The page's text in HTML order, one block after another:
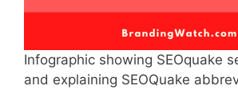
Infographic showing SEOquake
and explaining SEOQuake